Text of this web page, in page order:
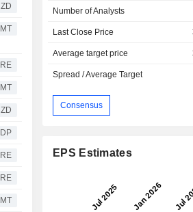
ZD
MT
RE
MT
ZD
DP
RE
RE
MT
Number of Analysts
Last Close Price
Average target price
Spread / Average Target
Consensus
EPS Estimates